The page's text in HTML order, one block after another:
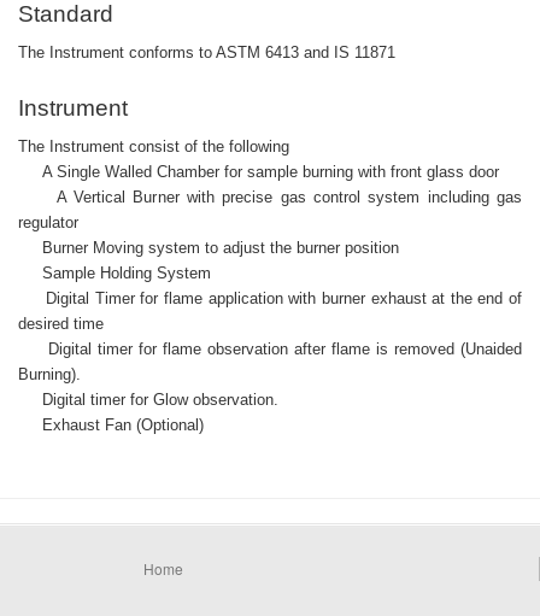
Standard
The Instrument conforms to ASTM 6413 and IS 11871
Instrument
The Instrument consist of the following
A Single Walled Chamber for sample burning with front glass door
A Vertical Burner with precise gas control system including gas
regulator
Burner Moving system to adjust the burner position
Sample Holding System
Digital Timer for flame application with burner exhaust at the end of
desired time
Digital timer for flame observation after flame is removed (Unaided
Burning).
Digital timer for Glow observation.
Exhaust Fan (Optional)
Home